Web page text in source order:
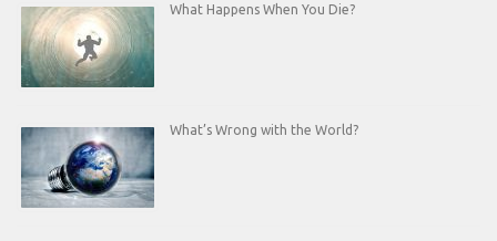
What Happens When You Die?
What’s Wrong with the World?